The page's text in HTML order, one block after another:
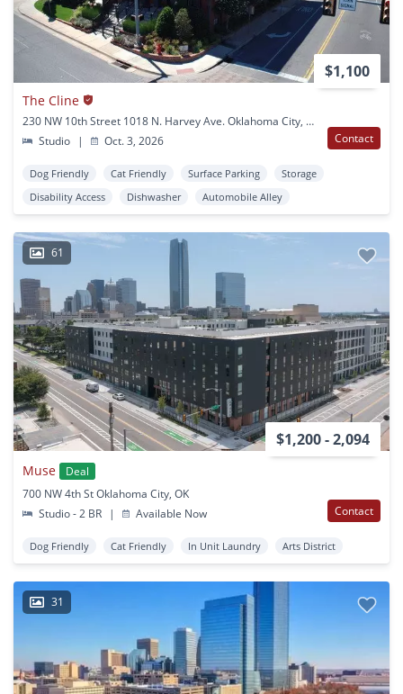
$1,100
The Cline
230 NW 10th Street 1018 N. Harvey Ave. Oklahoma City, OK
Studio
| Oct. 3, 2026 Contact
Dog Friendly Cat Friendly Surface Parking
Storage
Disability Access
Dishwasher Automobile Alley
61
$1,200 - 2,094
Muse
Deal
700 NW 4th St Oklahoma City, OK
Studio - 2 BR
| Available Now Contact
Dog Friendly Cat Friendly In Unit Laundry Arts District
31